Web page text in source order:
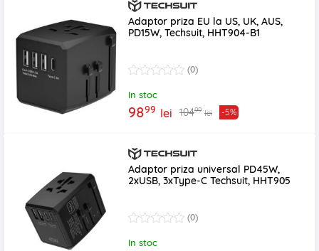
Adaptor priza EU la US, UK, AUS,
PD15W, Techsuit, HHT904-B1
(0)
In stoc
9899 lei 10499 lei -5%
Adaptor priza universal PD45W,
2xUSB, 3xType-C Techsuit, HHT905
(0)
In stoc